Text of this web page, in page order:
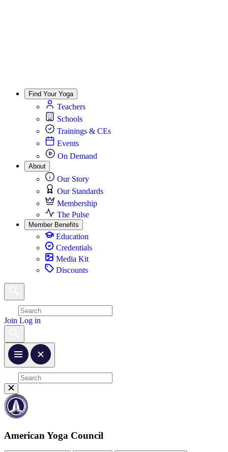
Find Your Yoga
Teachers
Schools
Trainings & CEs
Events
On Demand
About
Our Story
Our Standards
Membership
The Pulse
Member Benefits
Education
Credentials
Media Kit
Discounts
Join Log in
American Yoga Council